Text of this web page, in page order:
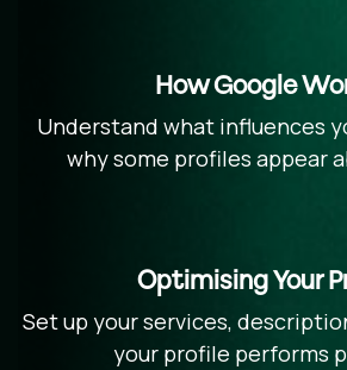
How Google
Understand what influences
why some profiles appear
Optimising Your
Set up your services,
your profile performs